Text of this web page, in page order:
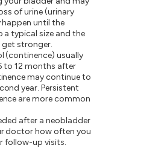
of urine (urinary
until the
typical size and the
stronger.
(continence) usually
to 12 months after
may continue to
year. Persistent
are more common
after a neobladder
doctor how often you
follow-up visits.